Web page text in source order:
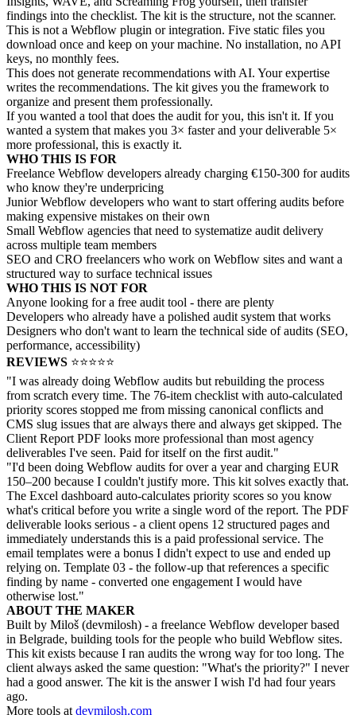
findings into the checklist. The kit is the structure, not the scanner.
This is not a Webflow plugin or integration. Five static files you
download once and keep on your machine. No installation, no API
keys, no monthly fees.
This does not generate recommendations with AI. Your expertise
writes the recommendations. The kit gives you the framework to
organize and present them professionally.
If you wanted a tool that does the audit for you, this isn't it. If you
wanted a system that makes you 3× faster and your deliverable 5×
more professional, this is exactly it.
WHO THIS IS FOR
Freelance Webflow developers already charging €150-300 for audits
who know they're underpricing
Junior Webflow developers who want to start offering audits before
making expensive mistakes on their own
Small Webflow agencies that need to systematize audit delivery
across multiple team members
SEO and CRO freelancers who work on Webflow sites and want a
structured way to surface technical issues
WHO THIS IS NOT FOR
Anyone looking for a free audit tool - there are plenty
Developers who already have a polished audit system that works
Designers who don't want to learn the technical side of audits (SEO,
performance, accessibility)
REVIEWS ⭐⭐⭐⭐⭐
"I was already doing Webflow audits but rebuilding the process
from scratch every time. The 76-item checklist with auto-calculated
priority scores stopped me from missing canonical conflicts and
CMS slug issues that are always there and always get skipped. The
Client Report PDF looks more professional than most agency
deliverables I've seen. Paid for itself on the first audit."
"I'd been doing Webflow audits for over a year and charging EUR
150–200 because I couldn't justify more. This kit solves exactly that.
The Excel dashboard auto-calculates priority scores so you know
what's critical before you write a single word of the report. The PDF
deliverable looks serious - a client opens 12 structured pages and
immediately understands this is a paid professional service. The
email templates were a bonus I didn't expect to use and ended up
relying on. Template 03 - the follow-up that references a specific
finding by name - converted one engagement I would have
otherwise lost."
ABOUT THE MAKER
Built by Miloš (devmilosh) - a freelance Webflow developer based
in Belgrade, building tools for the people who build Webflow sites.
This kit exists because I ran audits the wrong way for too long. The
client always asked the same question: "What's the priority?" I never
had a good answer. The kit is the answer I wish I'd had four years
ago.
More tools at devmilosh.com